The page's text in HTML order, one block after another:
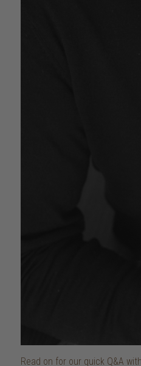
Read on for our quick Q&A